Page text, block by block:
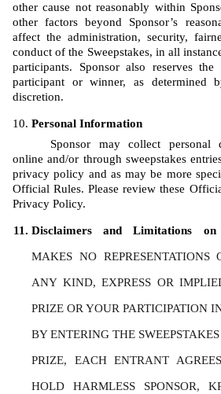
other cause not reasonably within
other factors beyond Sponsor’s
affect the administration, security,
conduct of the Sweepstakes, in all
participants. Sponsor also reserves
participant or winner, as determined
discretion.
Personal Information
Sponsor may collect personal
online and/or through sweepstakes
privacy policy and as may be more
Official Rules. Please review these
Privacy Policy.
Disclaimers and Limitations
MAKES NO REPRESENTATIONS
ANY KIND, EXPRESS OR
PRIZE OR YOUR PARTICIPATION
BY ENTERING THE
PRIZE, EACH ENTRANT
HOLD HARMLESS SPONSOR,